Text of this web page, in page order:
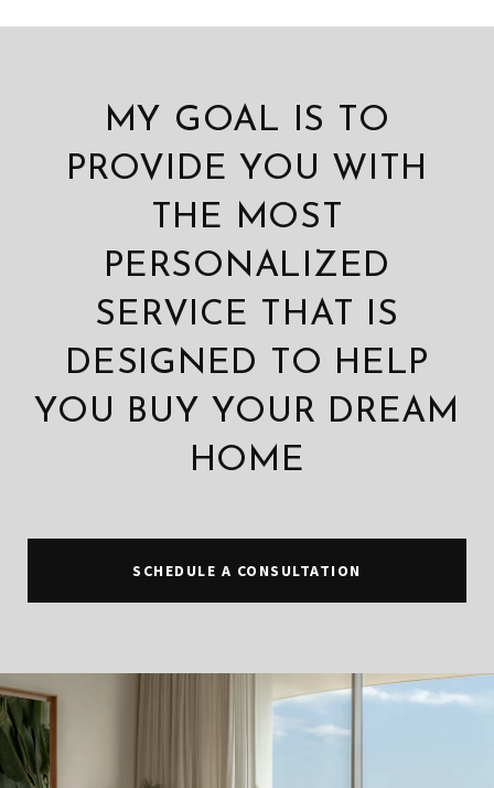
MY GOAL IS TO
PROVIDE YOU WITH
THE MOST
PERSONALIZED
SERVICE THAT IS
DESIGNED TO HELP
YOU BUY YOUR DREAM
HOME
SCHEDULE A CONSULTATION